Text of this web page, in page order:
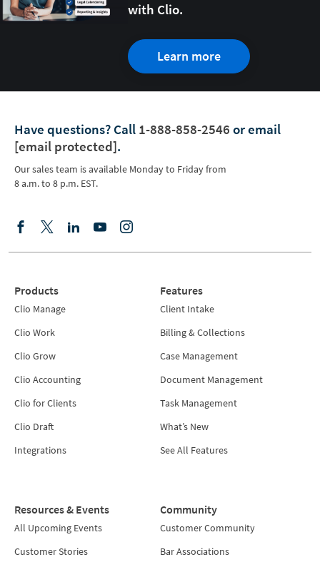
with Clio.
Learn more
Have questions? Call 1-888-858-2546 or email
[email protected].
Our sales team is available Monday to Friday from
8 a.m. to 8 p.m. EST.
Products
Clio Manage
Clio Work
Clio Grow
Clio Accounting
Clio for Clients
Clio Draft
Integrations
Features
Client Intake
Billing & Collections
Case Management
Document Management
Task Management
What’s New
See All Features
Resources & Events
All Upcoming Events
Customer Stories
Community
Customer Community
Bar Associations